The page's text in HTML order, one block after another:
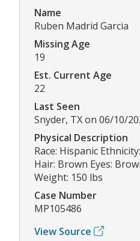
Name
Ruben Madrid Garcia
Missing Age
19
Est. Current Age
22
Last Seen
Snyder, TX on 06/10/
Physical Description
Race: Hispanic
Hair: Brown Eyes:
Weight: 150 lbs
Case Number
MP105486
View Source